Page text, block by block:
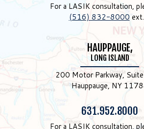
For a LASIK consultation,
(516) 832-8000
HAUPPAUGE,
LONG ISLAND
200 Motor Parkway,
Hauppauge, NY
Phone:
631.952.8000
For a LASIK consultation,